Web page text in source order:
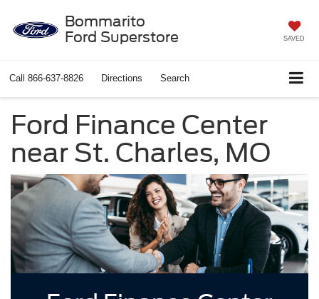
Bommarito
Ford Superstore
SAVED
Call 866-637-8826 Directions Search
Ford Finance Center
near St. Charles, MO